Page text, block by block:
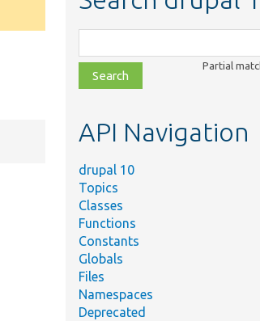
class,
file,
topic,
Partial
API Navigation
drupal 10
Topics
Classes
Functions
Constants
Globals
Files
Namespaces
Deprecated